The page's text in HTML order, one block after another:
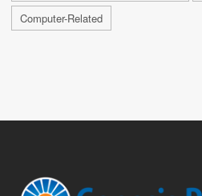
Computer-Related